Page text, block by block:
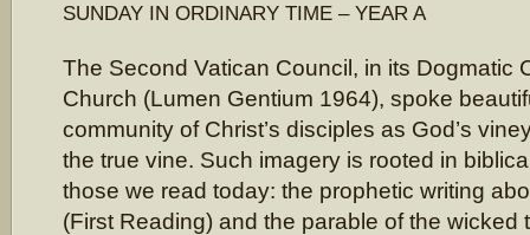
SUNDAY IN ORDINARY TIME – YEAR A
The Second Vatican Council, in its Dogmatic
Church (Lumen Gentium 1964), spoke
community of Christ’s disciples as God’s
the true vine. Such imagery is rooted in
those we read today: the prophetic writing
(First Reading) and the parable of the wicked